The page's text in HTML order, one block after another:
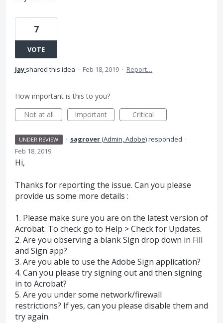
7
VOTE
Jay shared this idea · Feb 18, 2019 · Report…
How important is this to you?
Not at all
Important Critical
UNDER REVIEW · sagrover(Admin, Adobe)responded ·
Feb 18, 2019
Hi,
Thanks for reporting the issue. Can you please
provide us some more details :
1. Please make sure you are on the latest version of
Acrobat. To check go to Help > Check for Updates.
2. Are you observing a blank Sign drop down in Fill
and Sign app?
3. Are you able to use the Adobe Sign application?
4. Can you please try signing out and then signing
in to Acrobat?
5. Are you under some network/firewall
restrictions? If yes, can you please disable them and
try again.